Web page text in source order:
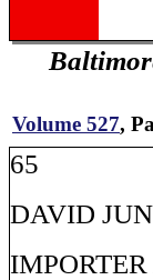
Volume 527,
65
DAVID